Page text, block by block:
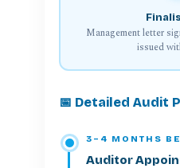
Management letter
issued
📅 Detailed Audit
3–4 MONTHS
Auditor